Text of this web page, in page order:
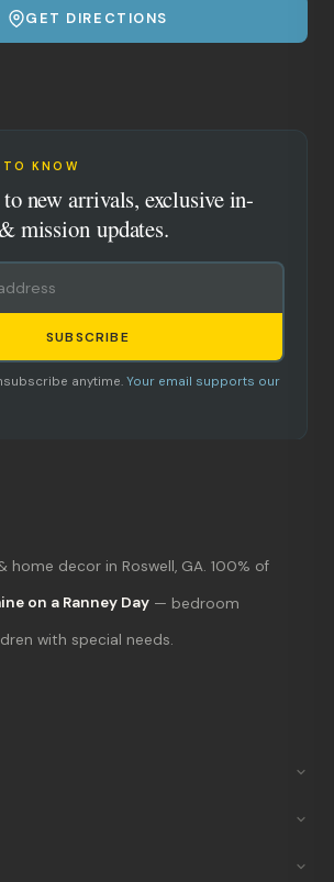
GET DIRECTIONS
KNOW
new arrivals, exclusive in-
mission updates.
SUBSCRIBE
anytime. Your email supports our
home decor in Roswell, GA. 100% of
on a Ranney Day — bedroom
with special needs.